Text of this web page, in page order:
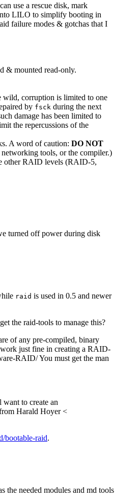
use a rescue disk, mark
LILO to simplify booting in
failure modes & gotchas that I
& mounted read-only.
wild, corruption is limited to one
by fsck during the next
damage has been limited to
the repercussions of the
A word of caution: DO NOT
tools, or the compiler.)
other RAID levels (RAID-5,
turned off power during disk
raid is used in 0.5 and newer
the raid-tools to manage this?
of any pre-compiled, binary
work just fine in creating a RAID-
RAID/ You must get the man
to create an
Harald Hoyer <
bootable-raid.
the needed modules and md tools